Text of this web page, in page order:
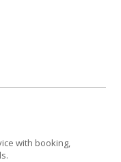
with booking,